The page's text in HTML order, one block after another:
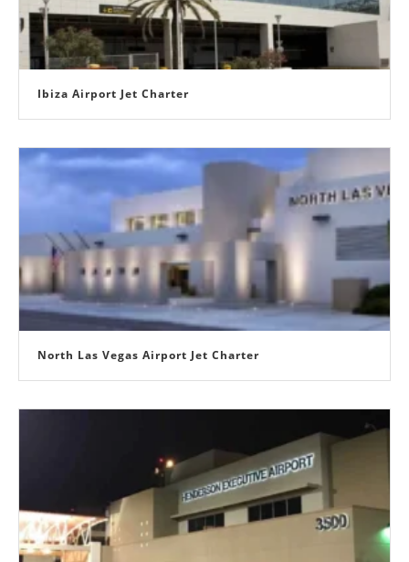
Ibiza Airport Jet Charter
North Las Vegas Airport Jet Charter